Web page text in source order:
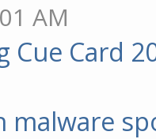
AM
Cue Card
malware